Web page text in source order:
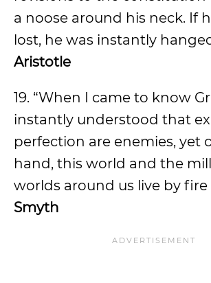
a noose around his neck. If
lost, he was instantly
Aristotle
19. “When I came to know
instantly understood that
perfection are enemies, yet
hand, this world and the
worlds around us live by fire
Smyth